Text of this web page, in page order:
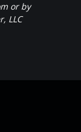
or by
LLC